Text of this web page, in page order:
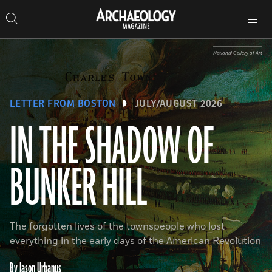
to
content
Search…
Search
Archaeology
Magazine
navigation
IN THE SHADOW OF
BUNKER HILL
LETTER FROM BOSTON JULY/AUGUST 2026
The forgotten lives of the townspeople who lost
everything in the early days of the American Revolution
National Gallery of Art
Magazine